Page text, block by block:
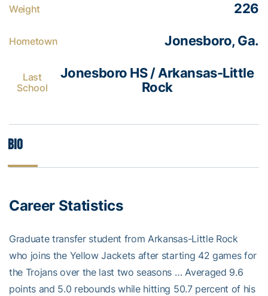
Weight 226
Hometown Jonesboro, Ga.
Last
School
Jonesboro HS / Arkansas-Little
Rock
Bio
Career Statistics
Graduate transfer student from Arkansas-Little Rock
who joins the Yellow Jackets after starting 42 games for
the Trojans over the last two seasons … Averaged 9.6
points and 5.0 rebounds while hitting 50.7 percent of his